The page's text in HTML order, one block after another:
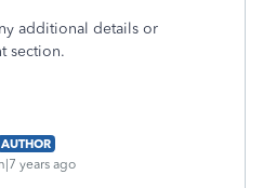
additional details or
section.
AUTHOR
years ago